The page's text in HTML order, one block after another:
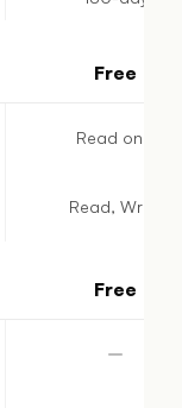
Free
Read only
Read, Write
Free